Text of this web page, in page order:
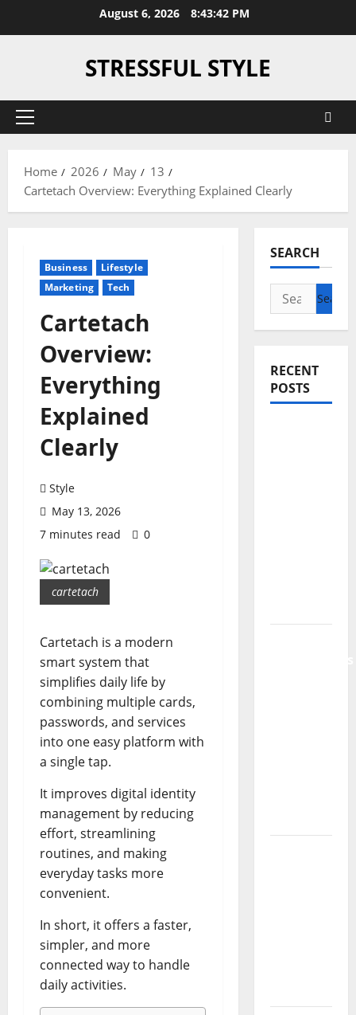
August 6, 2026 8:43:43 PM
STRESSFUL STYLE
Primary
Home
2026 May
13
Cartetach Overview: Everything Explained Clearly
Business
Lifestyle
Marketing
Tech
Cartetach
Overview:
Everything
Explained
Clearly
Style
May 13, 2026
7 minutes read
0
cartetach
Cartetach is a modern
smart system that
simplifies daily life by
combining multiple cards,
passwords, and services
into one easy platform with
a single tap.
It improves digital identity
management by reducing
effort, streamlining
routines, and making
everyday tasks more
convenient.
In short, it offers a faster,
simpler, and more
connected way to handle
daily activities.
SEARCH
Search
for:
RECENT
POSTS